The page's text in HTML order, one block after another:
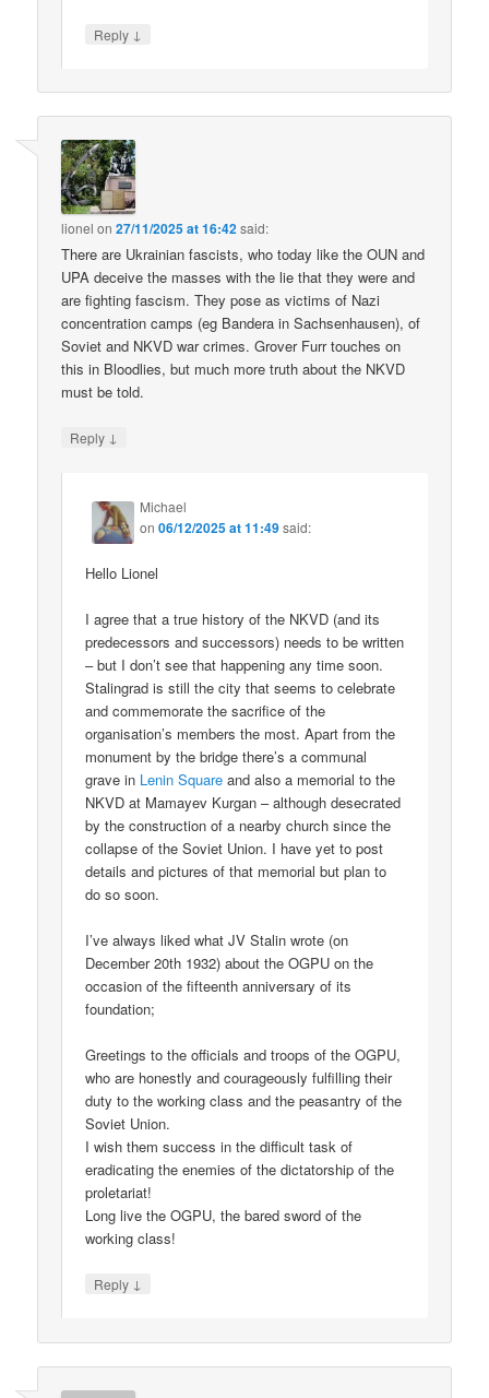
Reply ↓
lionel on27/11/2025 at 16:42said:
There are Ukrainian fascists, who today like the OUN and
UPA deceive the masses with the lie that they were and
are fighting fascism. They pose as victims of Nazi
concentration camps (eg Bandera in Sachsenhausen), of
Soviet and NKVD war crimes. Grover Furr touches on
this in Bloodlies, but much more truth about the NKVD
must be told.
Reply ↓
Michael
on06/12/2025 at 11:49said:
Hello Lionel
I agree that a true history of the NKVD (and its
predecessors and successors) needs to be written
– but I don’t see that happening any time soon.
Stalingrad is still the city that seems to celebrate
and commemorate the sacrifice of the
organisation’s members the most. Apart from the
monument by the bridge there’s a communal
grave in Lenin Square and also a memorial to the
NKVD at Mamayev Kurgan – although desecrated
by the construction of a nearby church since the
collapse of the Soviet Union. I have yet to post
details and pictures of that memorial but plan to
do so soon.
I’ve always liked what JV Stalin wrote (on
December 20th 1932) about the OGPU on the
occasion of the fifteenth anniversary of its
foundation;
Greetings to the officials and troops of the OGPU,
who are honestly and courageously fulfilling their
duty to the working class and the peasantry of the
Soviet Union.
I wish them success in the difficult task of
eradicating the enemies of the dictatorship of the
proletariat!
Long live the OGPU, the bared sword of the
working class!
Reply ↓